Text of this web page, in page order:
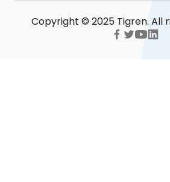
Copyright © 2025 Tigren. All